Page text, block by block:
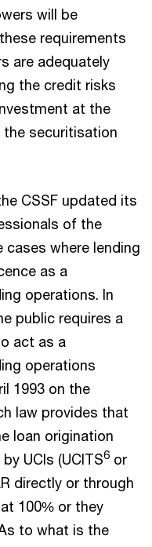
will be
requirements
are adequately
the credit risks
at the
securitisation
CSSF updated its
of the
where lending
as a
operations. In
public requires a
act as a
operations
1993 on the
law provides that
loan origination
UCIs (UCITS6 or
directly or through
100% or they
to what is the